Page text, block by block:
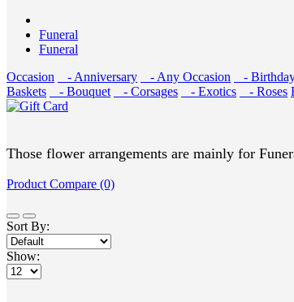
Funeral
Funeral
Occasion
- Anniversary - Any Occasion -
Baskets
- Bouquet - Corsages - Exotics - Roses
Those flower arrangements are mainly for
Product Compare (0)
Sort By:
Show: